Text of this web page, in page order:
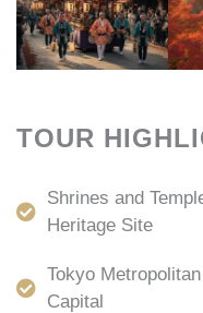
TOUR
Shrines and
Heritage Site
Tokyo
Capital